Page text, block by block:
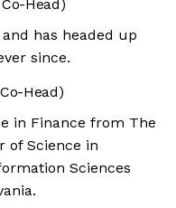
Head)
has headed up
since.
Head)
in Finance from The
of Science in
Sciences